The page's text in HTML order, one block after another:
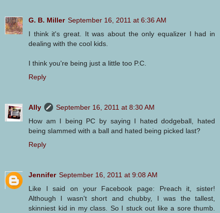
G. B. Miller September 16, 2011 at 6:36 AM
I think it's great. It was about the only equalizer I had in
dealing with the cool kids.
I think you're being just a little too P.C.
Reply
Ally
September 16, 2011 at 8:30 AM
How am I being PC by saying I hated dodgeball, hated
being slammed with a ball and hated being picked last?
Reply
Jennifer September 16, 2011 at 9:08 AM
Like I said on your Facebook page: Preach it, sister!
Although I wasn't short and chubby, I was the tallest,
skinniest kid in my class. So I stuck out like a sore thumb.